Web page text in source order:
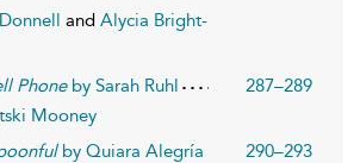
and Alycia Bright-
Phoneby Sarah Ruhl
287–289
Mooney
by Quiara Alegría
290–293